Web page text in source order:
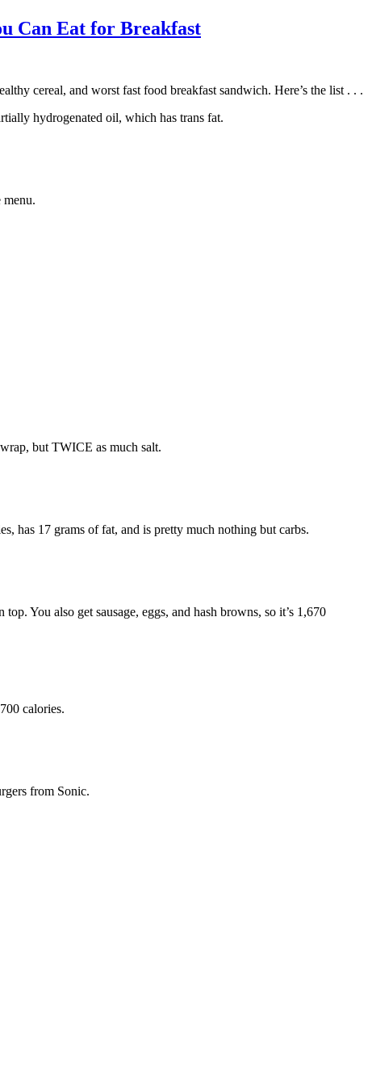
Can Eat for Breakfast
cereal, and worst fast food breakfast sandwich. Here’s the list . . .
hydrogenated oil, which has trans fat.
menu.
but TWICE as much salt.
has 17 grams of fat, and is pretty much nothing but carbs.
You also get sausage, eggs, and hash browns, so it’s 1,670
calories.
from Sonic.